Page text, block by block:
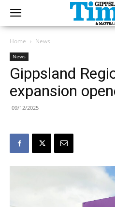
Home News
News
Gippsland
expansion
09/12/2025